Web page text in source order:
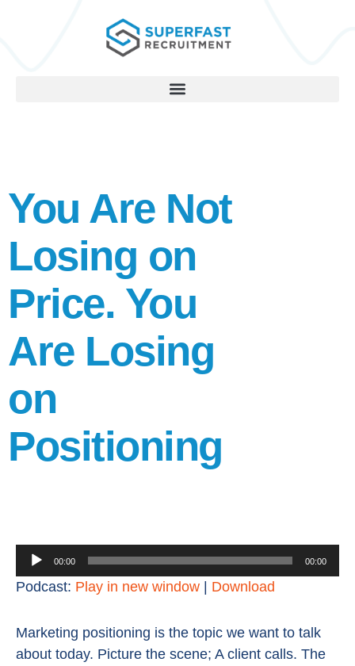
You Are Not
Losing on
Price. You
Are Losing
on
Positioning
Audio
Player
00:00 00:00
Podcast: Play in new window | Download
Marketing positioning is the topic we want to talk
about today. Picture the scene; A client calls. The